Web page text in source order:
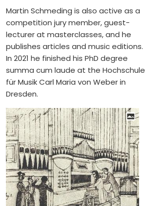
Martin Schmeding is also active as a
competition jury member, guest-
lecturer at masterclasses, and he
publishes articles and music editions.
In 2021 he finished his PhD degree
summa cum laude at the Hochschule
für Musik Carl Maria von Weber in
Dresden.